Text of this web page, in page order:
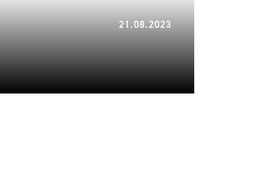
21.08.2023